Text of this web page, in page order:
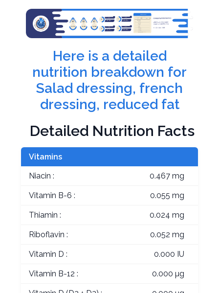
Here is a detailed
nutrition breakdown for
Salad dressing, french
dressing, reduced fat
Detailed Nutrition Facts
Vitamins
Niacin : 0.467 mg
Vitamin B-6 : 0.055 mg
Thiamin : 0.024 mg
Riboflavin : 0.052 mg
Vitamin D : 0.000 IU
Vitamin B-12 : 0.000 µg